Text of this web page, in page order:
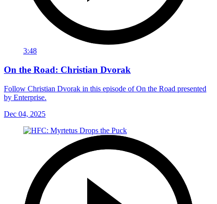
3:48
On the Road: Christian Dvorak
Follow Christian Dvorak in this episode of On the Road presented
by Enterprise.
Dec 04, 2025